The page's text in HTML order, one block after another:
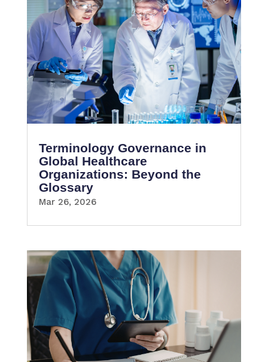
Terminology Governance in
Global Healthcare
Organizations: Beyond the
Glossary
Mar 26, 2026